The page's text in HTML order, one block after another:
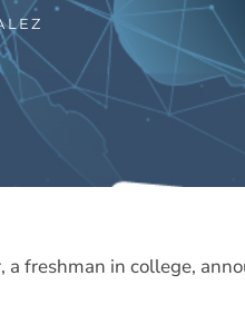
freshman in college,